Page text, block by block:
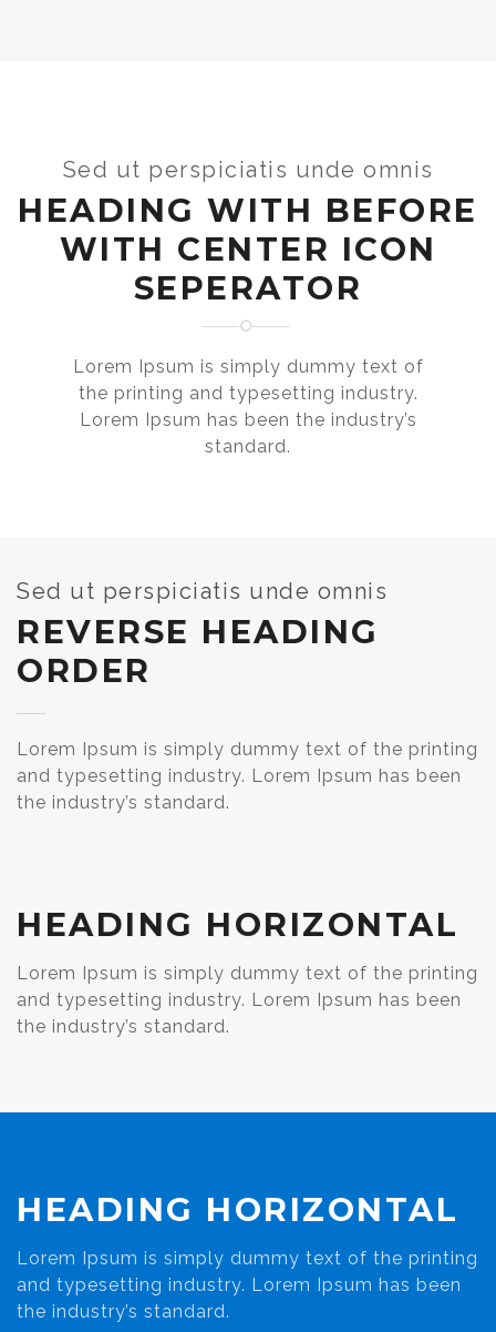
Sed ut perspiciatis unde omnis
HEADING WITH BEFORE
WITH CENTER ICON
SEPERATOR
Lorem Ipsum is simply dummy text of
the printing and typesetting industry.
Lorem Ipsum has been the industry’s
standard.
Sed ut perspiciatis unde omnis
REVERSE HEADING
ORDER
Lorem Ipsum is simply dummy text of the printing
and typesetting industry. Lorem Ipsum has been
the industry’s standard.
HEADING HORIZONTAL
Lorem Ipsum is simply dummy text of the printing
and typesetting industry. Lorem Ipsum has been
the industry’s standard.
HEADING HORIZONTAL
Lorem Ipsum is simply dummy text of the printing
and typesetting industry. Lorem Ipsum has been
the industry’s standard.